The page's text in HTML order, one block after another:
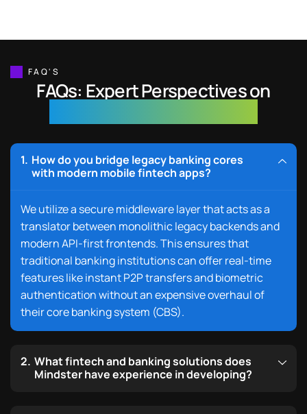
FAQ'S
FAQs: Expert Perspectives on
How do you bridge legacy banking cores
with modern mobile fintech apps?
Weutilizea secure middleware layerthat acts as a
translator between monolithic legacy backends and
modern API-first frontends. This ensures that
traditional banking institutions can offer real-time
featureslike instant P2P transfers and biometric
authenticationwithout an expensive overhaul of
their core banking system (CBS).
What fintech and banking solutions does
Mindster have experience in developing?